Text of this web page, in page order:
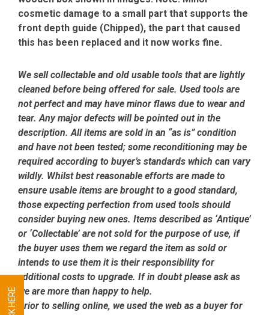
cosmetic damage to a small part that supports the
front depth guide (Chipped), the part that caused
this has been replaced and it now works fine.
We sell collectable and old usable tools that are lightly
cleaned before being offered for sale. Used tools are
not perfect and may have minor flaws due to wear and
tear. Any major defects will be pointed out in the
description. All items are sold in an “as is” condition
and have not been tested; some reconditioning may be
required according to buyer’s standards which can vary
wildly. Whilst best reasonable efforts are made to
ensure usable items are brought to a good standard,
those expecting perfection from used tools should
consider buying new ones. Items described as ‘Antique’
or ‘Collectable’ are not sold for the purpose of use, if
the buyer uses them we regard the item as sold or
intends to use them it is their responsibility for
additional costs to upgrade. If in doubt please ask as
we are more than happy to help.
Prior to selling online, we used the web as a buyer for